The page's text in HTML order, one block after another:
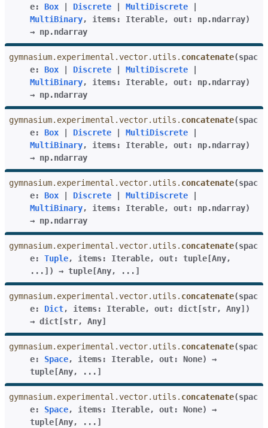
e: Box Discrete MultiDiscrete
MultiBinary, items: Iterable, out: np.ndarray)
→ np.ndarray
gymnasium.experimental.vector.utils. concatenate(spac
e: Box Discrete MultiDiscrete
MultiBinary, items: Iterable, out: np.ndarray)
→ np.ndarray
gymnasium.experimental.vector.utils. concatenate(spac
e: Box Discrete MultiDiscrete
MultiBinary, items: Iterable, out: np.ndarray)
→ np.ndarray
gymnasium.experimental.vector.utils. concatenate(spac
e: Box Discrete MultiDiscrete
MultiBinary, items: Iterable, out: np.ndarray)
→ np.ndarray
gymnasium.experimental.vector.utils. concatenate(spac
e: Tuple, items: Iterable, out: tuple [Any,
... ] ) → tuple [Any, ... ]
gymnasium.experimental.vector.utils. concatenate(spac
e: Dict, items: Iterable, out: dict [str, Any] )
→ dict [str, Any]
gymnasium.experimental.vector.utils. concatenate(spac
e: Space, items: Iterable, out: None)
→
tuple [Any, ... ]
gymnasium.experimental.vector.utils. concatenate(spac
e: Space, items: Iterable, out: None)
→
tuple [Any, ... ]